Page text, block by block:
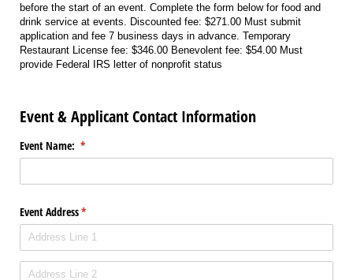
before the start of an event. Complete the form below for food and
drink service at events. Discounted fee: $271.00 Must submit
application and fee 7 business days in advance. Temporary
Restaurant License fee: $346.00 Benevolent fee: $54.00 Must
provide Federal IRS letter of nonprofit status
Event & Applicant Contact Information
Event Name: *
(required)
Event Address*
(required)